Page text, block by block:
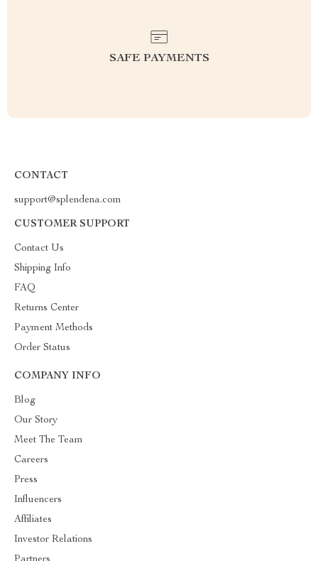
SAFE PAYMENTS
CONTACT
support@splendena.com
CUSTOMER SUPPORT
Contact Us
Shipping Info
FAQ
Returns Center
Payment Methods
Order Status
COMPANY INFO
Blog
Our Story
Meet The Team
Careers
Press
Influencers
Affiliates
Investor Relations